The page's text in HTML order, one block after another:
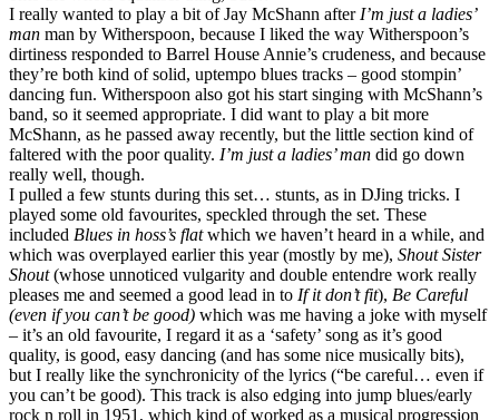
I really wanted to play a bit of Jay McShann after I’m just a ladies’
man man by Witherspoon, because I liked the way Witherspoon’s
dirtiness responded to Barrel House Annie’s crudeness, and because
they’re both kind of solid, uptempo blues tracks – good stompin’
dancing fun. Witherspoon also got his start singing with McShann’s
band, so it seemed appropriate. I did want to play a bit more
McShann, as he passed away recently, but the little section kind of
faltered with the poor quality. I’m just a ladies’ man did go down
really well, though.
I pulled a few stunts during this set… stunts, as in DJing tricks. I
played some old favourites, speckled through the set. These
included Blues in hoss’s flatwhich we haven’t heard in a while, and
which was overplayed earlier this year (mostly by me), Shout Sister
Shout(whose unnoticed vulgarity and double entendre work really
pleases me and seemed a good lead in to If it don’t fit), Be Careful
(even if you can’t be good) which was me having a joke with myself
– it’s an old favourite, I regard it as a ‘safety’ song as it’s good
quality, is good, easy dancing (and has some nice musically bits),
but I really like the synchronicity of the lyrics (“be careful… even if
you can’t be good). This track is also edging into jump blues/early
rock n roll in 1951, which kind of worked as a musical progression